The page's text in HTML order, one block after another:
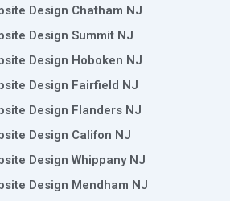
Design Chatham NJ
Design Summit NJ
Design Hoboken NJ
Design Fairfield NJ
Design Flanders NJ
Design Califon NJ
Design Whippany NJ
Design Mendham NJ